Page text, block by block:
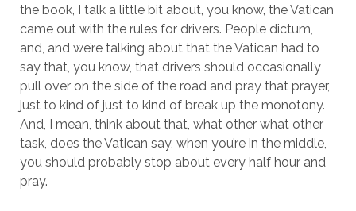
the book, I talk a little bit about, you know, the Vatican
came out with the rules for drivers. People dictum,
and, and we’re talking about that the Vatican had to
say that, you know, that drivers should occasionally
pull over on the side of the road and pray that prayer,
just to kind of just to kind of break up the monotony.
And, I mean, think about that, what other what other
task, does the Vatican say, when you’re in the middle,
you should probably stop about every half hour and
pray.